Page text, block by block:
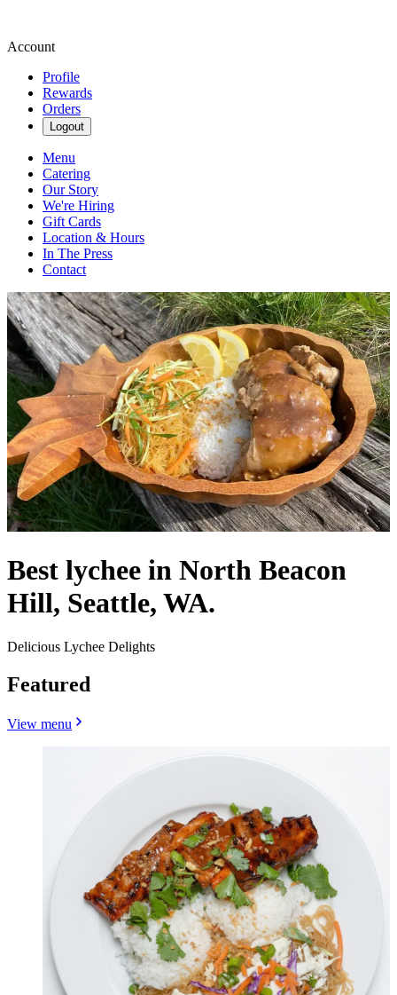
Account
Profile
Rewards
Orders
Logout
Menu
Catering
Our Story
We're Hiring
Gift Cards
Location & Hours
In The Press
Contact
Best lychee in North Beacon
Hill, Seattle, WA.
Delicious Lychee Delights
Featured
View menu